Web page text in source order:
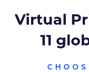
Virtual
11